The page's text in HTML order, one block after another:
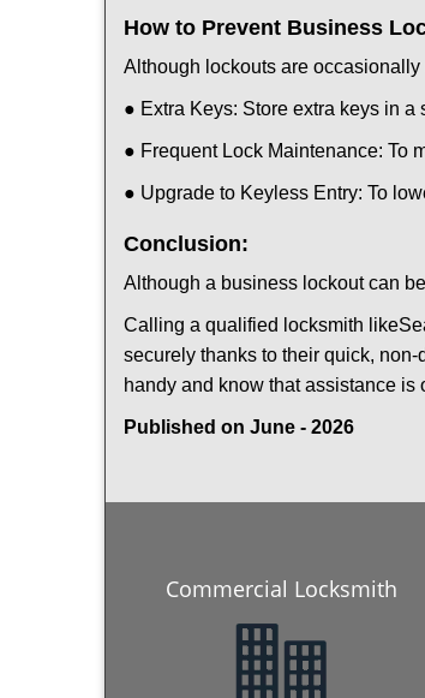
How to Prevent Business
Although lockouts are
● Extra Keys: Store extra keys in
● Frequent Lock Maintenance: To
● Upgrade to Keyless Entry: To
Conclusion:
Although a business lockout can
Calling a qualified locksmith like
securely thanks to their quick,
handy and know that assistance
Published on June - 2026
Commercial Locksmith